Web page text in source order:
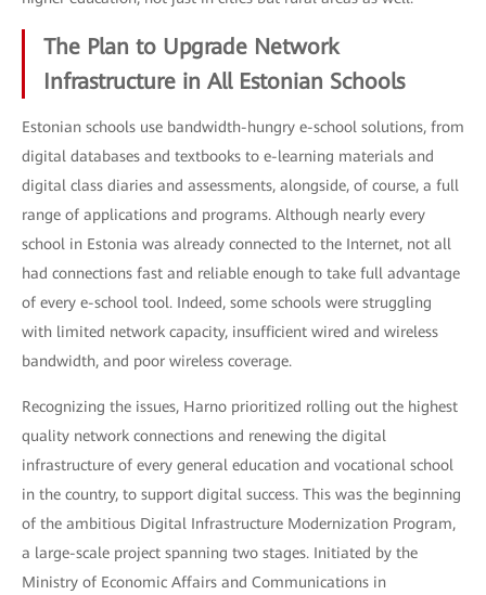
The Plan to Upgrade Network
Infrastructure in All Estonian Schools
Estonian schools use bandwidth-hungry e-school solutions, from
digital databases and textbooks to e-learning materials and
digital class diaries and assessments, alongside, of course, a full
range of applications and programs. Although nearly every
school in Estonia was already connected to the Internet, not all
had connections fast and reliable enough to take full advantage
of every e-school tool. Indeed, some schools were struggling
with limited network capacity, insufficient wired and wireless
bandwidth, and poor wireless coverage.
Recognizing the issues, Harno prioritized rolling out the highest
quality network connections and renewing the digital
infrastructure of every general education and vocational school
in the country, to support digital success. This was the beginning
of the ambitious Digital Infrastructure Modernization Program,
a large-scale project spanning two stages. Initiated by the
Ministry of Economic Affairs and Communications in